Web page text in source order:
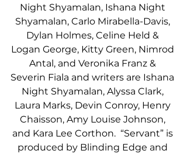
Night Shyamalan, Ishana Night
Shyamalan, Carlo Mirabella-Davis,
Dylan Holmes, Celine Held &
Logan George, Kitty Green, Nimrod
Antal, and Veronika Franz &
Severin Fiala and writers are Ishana
Night Shyamalan, Alyssa Clark,
Laura Marks, Devin Conroy, Henry
Chaisson, Amy Louise Johnson,
and Kara Lee Corthon.  “Servant” is
produced by Blinding Edge and